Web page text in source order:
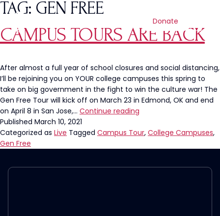
Donate
TAG: GEN FREE
CAMPUS TOURS ARE BACK
After almost a full year of school closures and social distancing,
I’ll be rejoining you on YOUR college campuses this spring to
take on big government in the fight to win the culture war! The
Gen Free Tour will kick off on March 23 in Edmond, OK and end
on April 8 in San Jose,… Continue reading
Are
Published March 10, 2021
Categorized as Live Tagged Campus Tour, College Campuses,
Gen Free